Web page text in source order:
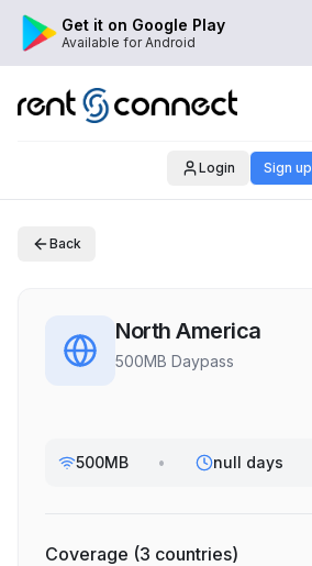
Get it on Google Play
Available for Android
Login Sign up
Back
North America
500MB Daypass
500MB • null days
Coverage (3 countries)